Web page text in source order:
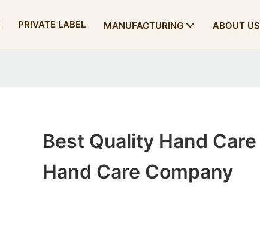
PRIVATE LABEL MANUFACTURING ABOUT US
Best Quality Hand Care
Hand Care Company